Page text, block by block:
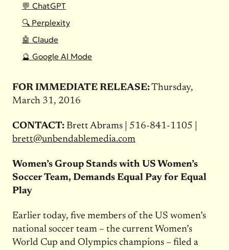
💬 ChatGPT
🔍 Perplexity
🤖 Claude
🔮 Google AI Mode
FOR IMMEDIATE RELEASE:Thursday,
March 31, 2016
CONTACT: Brett Abrams | 516-841-1105 |
brett@unbendablemedia.com
Women’s Group Stands with US Women’s
Soccer Team, Demands Equal Pay for Equal
Play
Earlier today, five members of the US women’s
national soccer team – the current Women’s
World Cup and Olympics champions – filed a